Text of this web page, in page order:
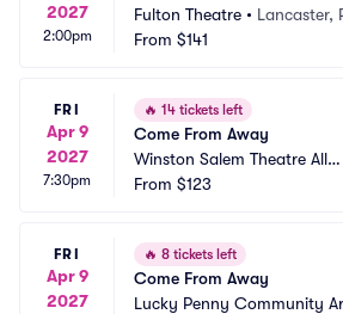
2027
2:00pm
Fulton Theatre • Lancaster,
From $141
FRI
Apr 9
2027
7:30pm
🔥 14 tickets left
Come From Away
Winston Salem Theatre Allia
nce
From $123
FRI
Apr 9
2027
🔥 8 tickets left
Come From Away
Lucky Penny Community